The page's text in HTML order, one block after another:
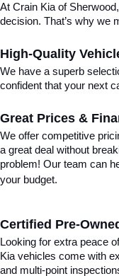
At Crain Kia of
decision. That’s why we
High-Quality
We have a superb
confident that your next
Great Prices &
We offer competitive
a great deal without
problem! Our team can
your budget.
Certified Pre-
Looking for extra peace
Kia vehicles come with
and multi-point